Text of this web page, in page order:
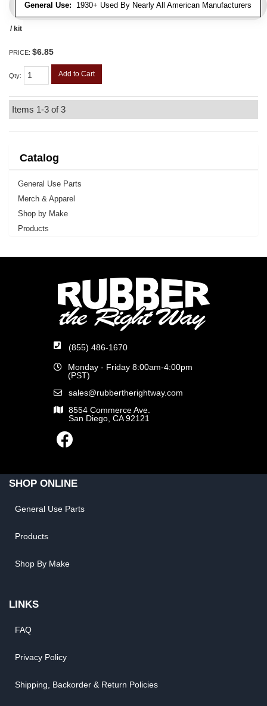
General Use: 1930+ Used By Nearly All American Manufacturers
/ kit
PRICE: $6.85
Qty: Add to Cart
Items 1-3 of3
Catalog
General Use Parts
Merch & Apparel
Shop by Make
Products
(855) 486-1670
Monday - Friday 8:00am-4:00pm
(PST)
sales@rubbertherightway.com
8554 Commerce Ave.
San Diego, CA 92121
SHOP ONLINE
General Use Parts
Products
Shop By Make
LINKS
FAQ
Privacy Policy
Shipping, Backorder & Return Policies